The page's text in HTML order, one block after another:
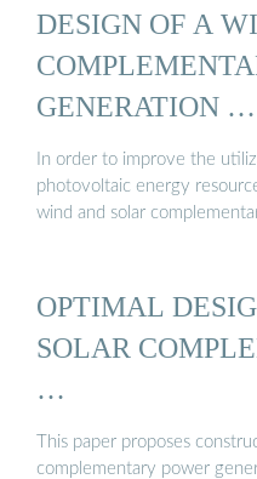
DESIGN OF A
GENERATION …
In order to improve the
photovoltaic energy
wind and solar
OPTIMAL
SOLAR
…
This paper proposes
complementary power